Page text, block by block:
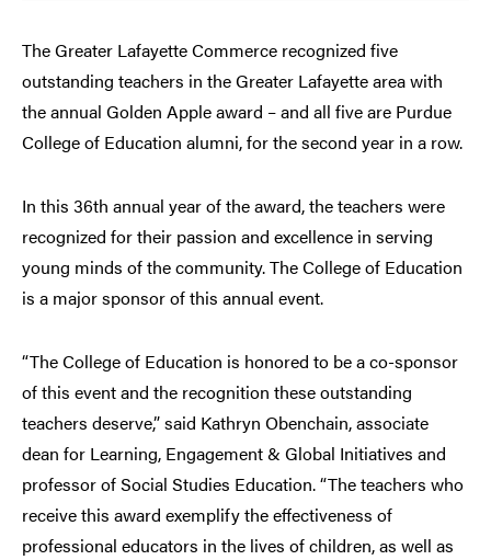
The Greater Lafayette Commerce recognized five
outstanding teachers in the Greater Lafayette area with
the annual Golden Apple award – and all five are Purdue
College of Education alumni, for the second year in a row.
In this 36th annual year of the award, the teachers were
recognized for their passion and excellence in serving
young minds of the community. The College of Education
is a major sponsor of this annual event.
“The College of Education is honored to be a co-sponsor
of this event and the recognition these outstanding
teachers deserve,” said Kathryn Obenchain, associate
dean for Learning, Engagement & Global Initiatives and
professor of Social Studies Education. “The teachers who
receive this award exemplify the effectiveness of
professional educators in the lives of children, as well as